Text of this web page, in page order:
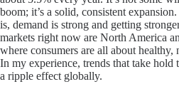
boom; it’s a solid, consistent
is, demand is strong and getting
markets right now are North America
where consumers are all about healthy,
In my experience, trends that take hold
a ripple effect globally.